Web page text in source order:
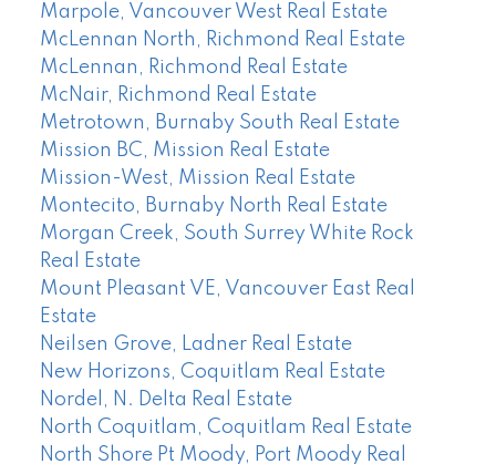
Marpole, Vancouver West Real Estate
McLennan North, Richmond Real Estate
McLennan, Richmond Real Estate
McNair, Richmond Real Estate
Metrotown, Burnaby South Real Estate
Mission BC, Mission Real Estate
Mission-West, Mission Real Estate
Montecito, Burnaby North Real Estate
Morgan Creek, South Surrey White Rock
Real Estate
Mount Pleasant VE, Vancouver East Real
Estate
Neilsen Grove, Ladner Real Estate
New Horizons, Coquitlam Real Estate
Nordel, N. Delta Real Estate
North Coquitlam, Coquitlam Real Estate
North Shore Pt Moody, Port Moody Real